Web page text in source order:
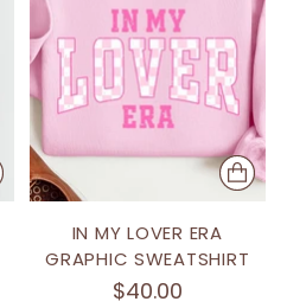
IN MY LOVER ERA
GRAPHIC SWEATSHIRT
$40.00